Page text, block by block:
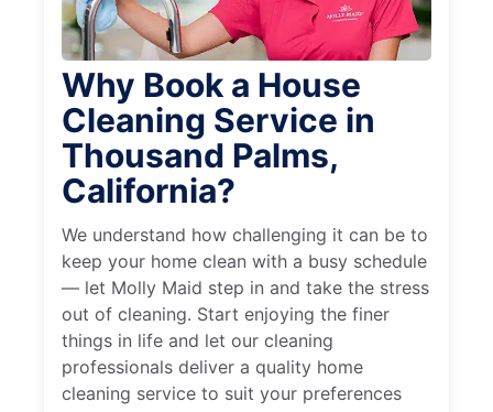
Why Book a House
Cleaning Service in
Thousand Palms,
California?
We understand how challenging it can be to
keep your home clean with a busy schedule
— let Molly Maid step in and take the stress
out of cleaning. Start enjoying the finer
things in life and let our cleaning
professionals deliver a quality home
cleaning service to suit your preferences